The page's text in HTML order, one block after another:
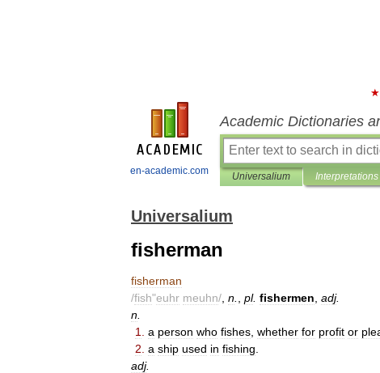
en-academic.com
Academic Dictionaries
Universalium Interpretations
Universalium
fisherman
fisherman
/fish"euhr meuhn/ n pl. fishermen adj.
n
1
a person who fishes whether for profit or
2 a ship used in fishing
adj.